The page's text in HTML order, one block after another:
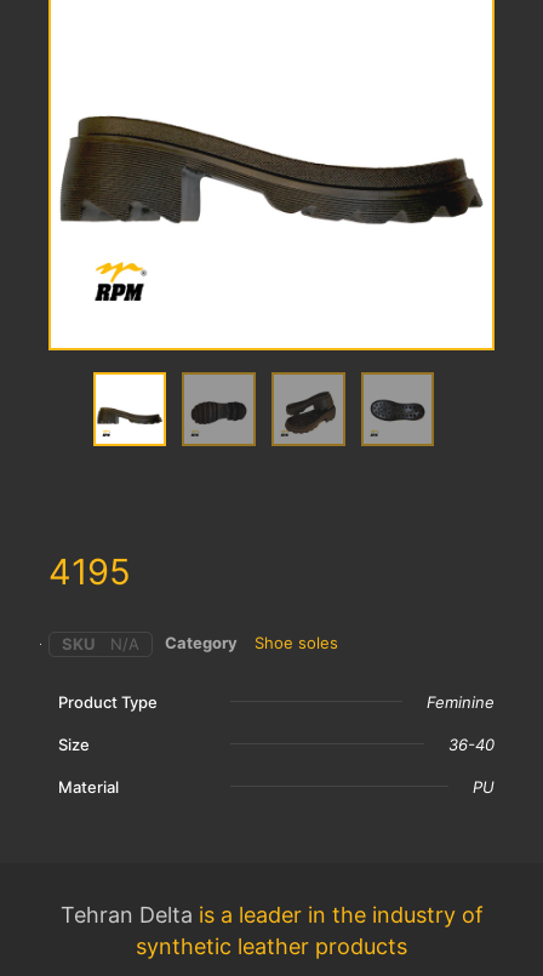
4195
SKU N/A Category Shoe soles
Product Type Feminine
Size 36-40
Material PU
Tehran Delta is a leader in the industry of
synthetic leather products